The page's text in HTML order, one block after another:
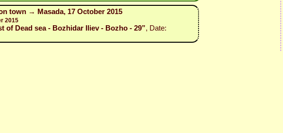
town → Masada, 17 October 2015
2015
of Dead sea - Bozhidar Iliev - Bozho - 29”, Date: